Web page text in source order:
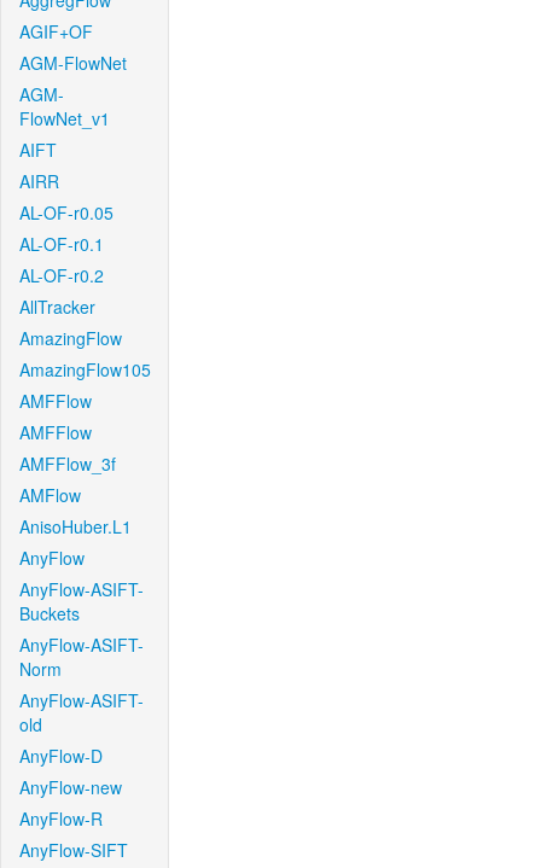
AGIF+OF
AGM-FlowNet
AGM-
FlowNet_v1
AIFT
AIRR
AL-OF-r0.05
AL-OF-r0.1
AL-OF-r0.2
AllTracker
AmazingFlow
AmazingFlow105
AMFFlow
AMFFlow
AMFFlow_3f
AMFlow
AnisoHuber.L1
AnyFlow
AnyFlow-ASIFT-
Buckets
AnyFlow-ASIFT-
Norm
AnyFlow-ASIFT-
old
AnyFlow-D
AnyFlow-new
AnyFlow-R
AnyFlow-SIFT